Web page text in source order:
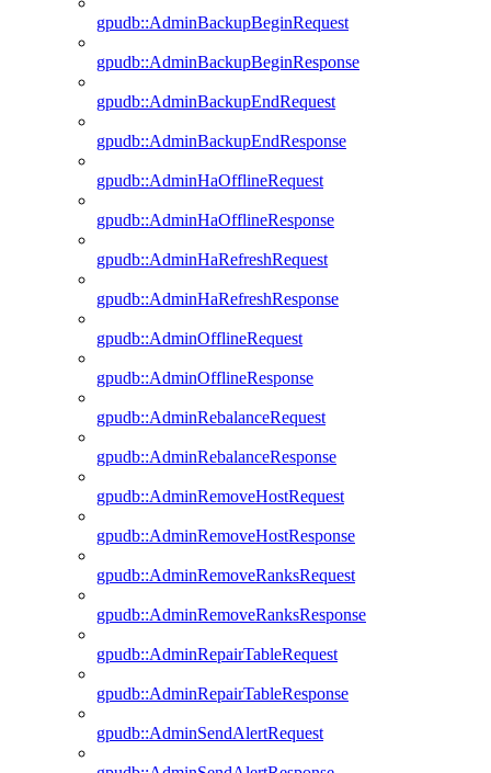
gpudb::AdminBackupBeginRequest
gpudb::AdminBackupBeginResponse
gpudb::AdminBackupEndRequest
gpudb::AdminBackupEndResponse
gpudb::AdminHaOfflineRequest
gpudb::AdminHaOfflineResponse
gpudb::AdminHaRefreshRequest
gpudb::AdminHaRefreshResponse
gpudb::AdminOfflineRequest
gpudb::AdminOfflineResponse
gpudb::AdminRebalanceRequest
gpudb::AdminRebalanceResponse
gpudb::AdminRemoveHostRequest
gpudb::AdminRemoveHostResponse
gpudb::AdminRemoveRanksRequest
gpudb::AdminRemoveRanksResponse
gpudb::AdminRepairTableRequest
gpudb::AdminRepairTableResponse
gpudb::AdminSendAlertRequest